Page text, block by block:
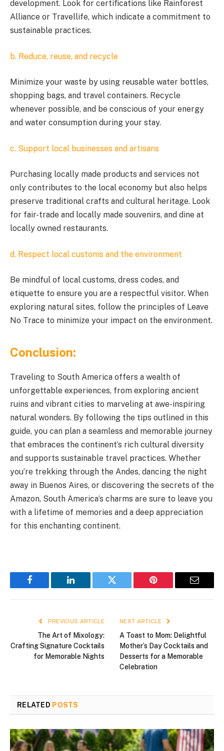
development. Look for certifications like Rainforest
Alliance or Travellife, which indicate a commitment to
sustainable practices.
b. Reduce, reuse, and recycle
Minimize your waste by using reusable water bottles,
shopping bags, and travel containers. Recycle
whenever possible, and be conscious of your energy
and water consumption during your stay.
c. Support local businesses and artisans
Purchasing locally made products and services not
only contributes to the local economy but also helps
preserve traditional crafts and cultural heritage. Look
for fair-trade and locally made souvenirs, and dine at
locally owned restaurants.
d. Respect local customs and the environment
Be mindful of local customs, dress codes, and
etiquette to ensure you are a respectful visitor. When
exploring natural sites, follow the principles of Leave
No Trace to minimize your impact on the environment.
Conclusion:
Traveling to South America offers a wealth of
unforgettable experiences, from exploring ancient
ruins and vibrant cities to marveling at awe-inspiring
natural wonders. By following the tips outlined in this
guide, you can plan a seamless and memorable journey
that embraces the continent’s rich cultural diversity
and supports sustainable travel practices. Whether
you’re trekking through the Andes, dancing the night
away in Buenos Aires, or discovering the secrets of the
Amazon, South America’s charms are sure to leave you
with a lifetime of memories and a deep appreciation
for this enchanting continent.
Facebook LinkedIn Twitter Pinterest Email
PREVIOUS ARTICLE
The Art of Mixology:
Crafting Signature Cocktails
for Memorable Nights
NEXT ARTICLE
A Toast to Mom: Delightful
Mother’s Day Cocktails and
Desserts for a Memorable
Celebration
RELATED POSTS